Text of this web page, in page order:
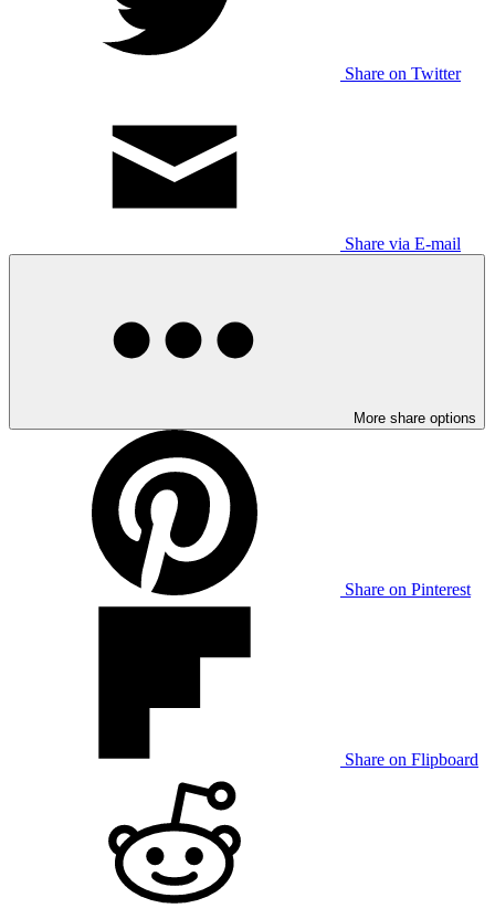
Share on Twitter
Share via E-mail
More share options
Share on Pinterest
Share on Flipboard